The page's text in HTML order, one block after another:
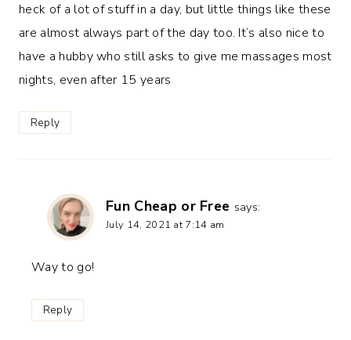
heck of a lot of stuff in a day, but little things like these
are almost always part of the day too. It’s also nice to
have a hubby who still asks to give me massages most
nights, even after 15 years
Reply
Fun Cheap or Free says:
July 14, 2021 at 7:14 am
Way to go!
Reply